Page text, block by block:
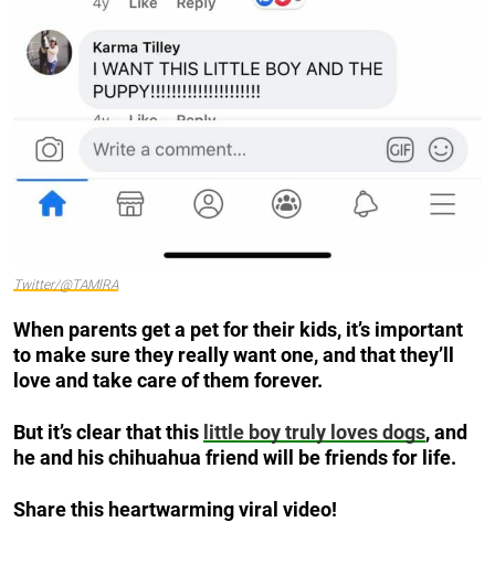
Twitter/@TAMlRA
When parents get a pet for their kids, it’s important
to make sure they really want one, and that they’ll
love and take care of them forever.
But it’s clear that this little boy truly loves dogs, and
he and his chihuahua friend will be friends for life.
Share this heartwarming viral video!